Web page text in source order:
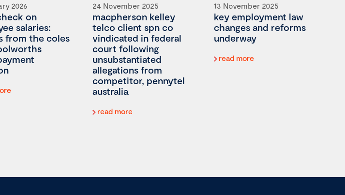
2026
on
salaries:
from the coles
24 November 2025
macpherson kelley
telco client spn co
vindicated in federal
court following
unsubstantiated
allegations from
competitor, pennytel
australia
read more
13 November 2025
key employment law
changes and reforms
underway
read more